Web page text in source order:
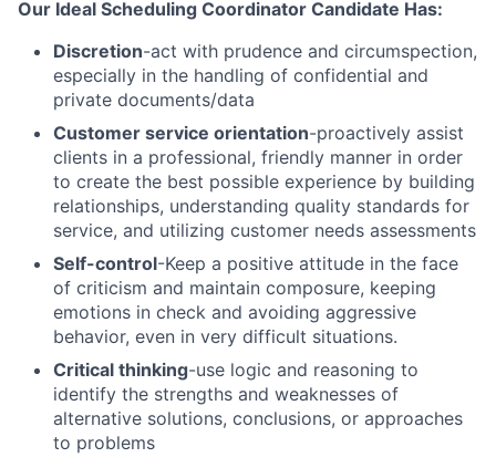
Our Ideal Scheduling Coordinator Candidate Has:
Discretion-act with prudence and circumspection,
especially in the handling of confidential and
private documents/data
Customer service orientation-proactively assist
clients in a professional, friendly manner in order
to create the best possible experience by building
relationships, understanding quality standards for
service, and utilizing customer needs assessments
Self-control-Keep a positive attitude in the face
of criticism and maintain composure, keeping
emotions in check and avoiding aggressive
behavior, even in very difficult situations.
Critical thinking-use logic and reasoning to
identify the strengths and weaknesses of
alternative solutions, conclusions, or approaches
to problems